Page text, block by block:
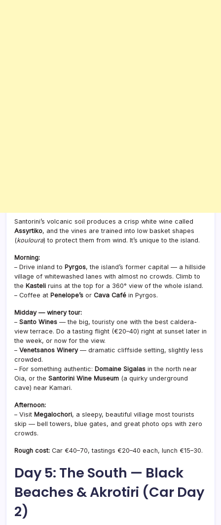
Santorini’s volcanic soil produces a crisp white wine called
Assyrtiko, and the vines are trained into low basket shapes
(kouloura) to protect them from wind. It’s unique to the island.
Morning:
– Drive inland to Pyrgos, the island’s former capital — a hillside
village of whitewashed lanes with almost no crowds. Climb to
the Kasteli ruins at the top for a 360° view of the whole island.
– Coffee at Penelope’s or Cava Café in Pyrgos.
Midday — winery tour:
– Santo Wines — the big, touristy one with the best caldera-
view terrace. Do a tasting flight (€20–40) right at sunset later in
the week, or now for the view.
– Venetsanos Winery— dramatic cliffside setting, slightly less
crowded.
– For something authentic: Domaine Sigalas in the north near
Oia, or the Santorini Wine Museum (a quirky underground
cave) near Kamari.
Afternoon:
– Visit Megalochori, a sleepy, beautiful village most tourists
skip — bell towers, blue gates, and great photo ops with zero
crowds.
Rough cost: Car €40–70, tastings €20–40 each, lunch €15–30.
Day 5: The South — Black
Beaches & Akrotiri (Car Day
2)